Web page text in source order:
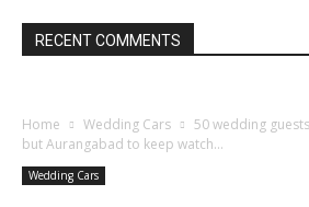
RECENT COMMENTS